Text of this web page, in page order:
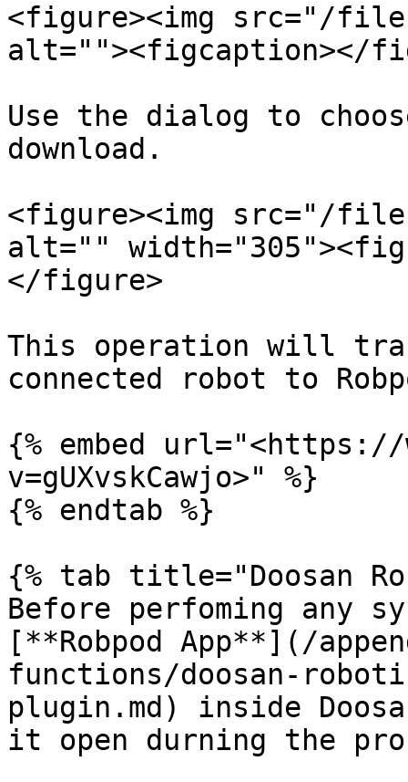
<figure><img src="/files/
alt=""><figcaption></
Use the dialog to
download.
<figure><img src="/files/
alt=""
</figure>
This operation will
connected robot to
{% embed url="<https://
v=gUXvskCawjo>" %}
{% endtab %}
{% tab title="Doosan
Before perfoming any
[**Robpod App**](/
functions/doosan-
plugin.md) inside
it open durning the